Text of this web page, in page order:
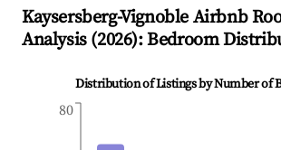
Kaysersberg-Vignoble Airbnb
Analysis (2026): Bedroom
Distribution of Listings by Number of
80